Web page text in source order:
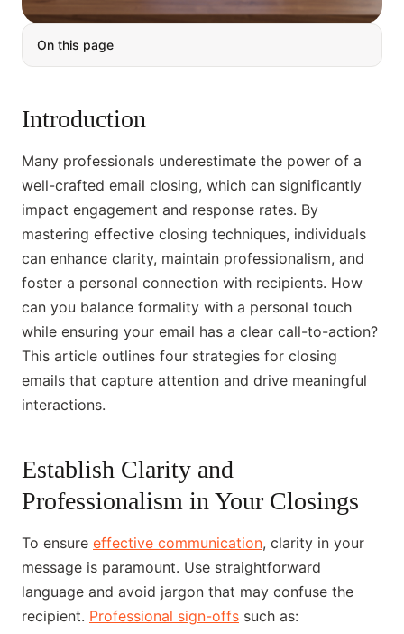
On this page
Introduction
Many professionals underestimate the power of a
well-crafted email closing, which can significantly
impact engagement and response rates. By
mastering effective closing techniques, individuals
can enhance clarity, maintain professionalism, and
foster a personal connection with recipients. How
can you balance formality with a personal touch
while ensuring your email has a clear call-to-action?
This article outlines four strategies for closing
emails that capture attention and drive meaningful
interactions.
Establish Clarity and
Professionalism in Your Closings
To ensure effective communication, clarity in your
message is paramount. Use straightforward
language and avoid jargon that may confuse the
recipient. Professional sign-offs such as: